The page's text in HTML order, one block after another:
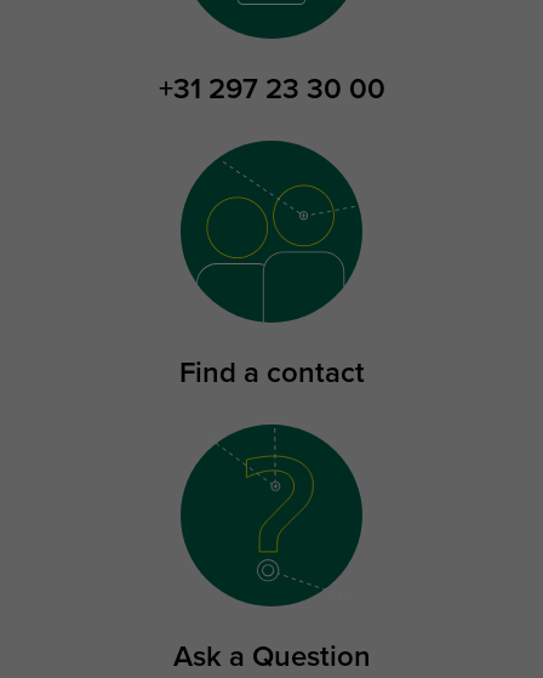
+31 297 23 30 00
Find a contact
Ask a Question